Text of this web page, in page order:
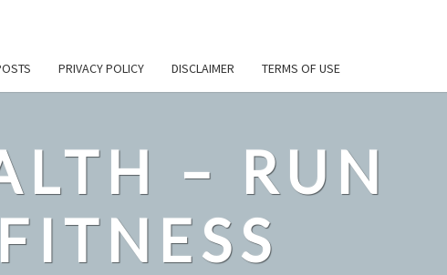
PRIVACY POLICY DISCLAIMER TERMS OF USE
– RUN